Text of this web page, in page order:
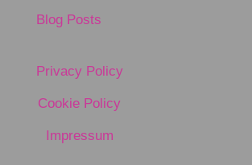
Blog Posts
Privacy Policy
Cookie Policy
Impressum